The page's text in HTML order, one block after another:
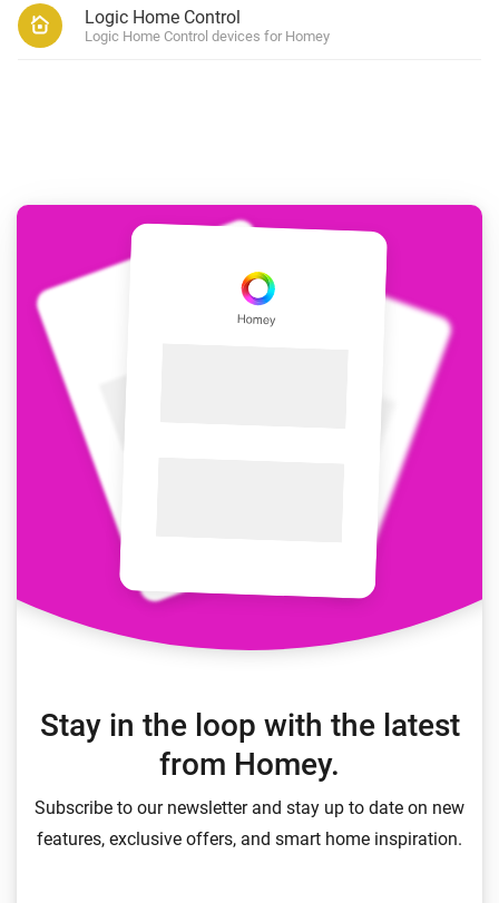
Logic Home Control
Logic Home Control devices for Homey
Stay in the loop with the latest
from Homey.
Subscribe to our newsletter and stay up to date on new
features, exclusive offers, and smart home inspiration.